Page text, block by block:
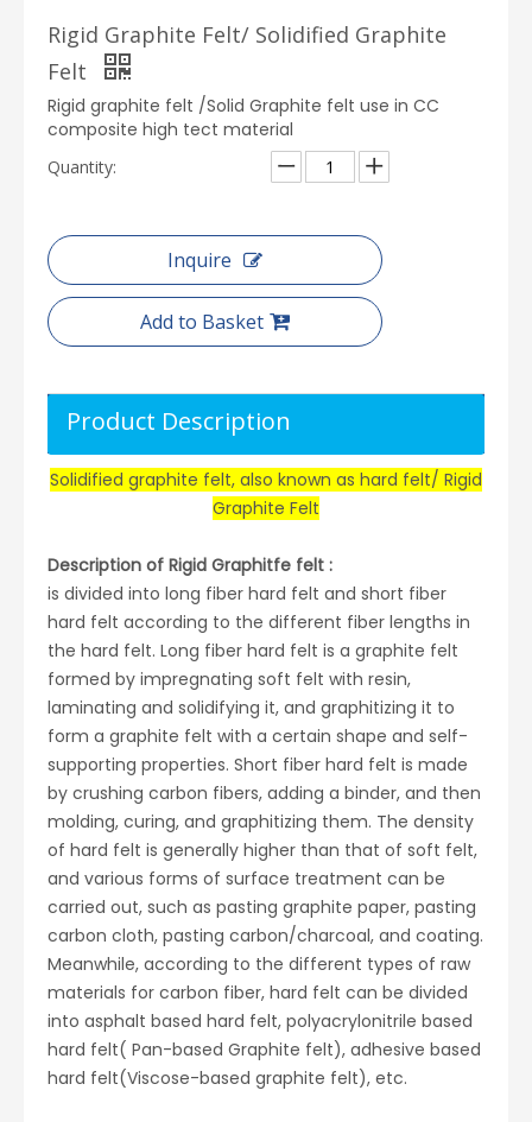
Rigid Graphite Felt/ Solidified Graphite
Felt
Rigid graphite felt /Solid Graphite felt use in CC
composite high tect material
Quantity:
Inquire
Add to Basket
Product Description
Solidified graphite felt, also known as hard felt/ Rigid
Graphite Felt
Description of Rigid Graphitfe felt :
is divided into long fiber hard felt and short fiber
hard felt according to the different fiber lengths in
the hard felt. Long fiber hard felt is a graphite felt
formed by impregnating soft felt with resin,
laminating and solidifying it, and graphitizing it to
form a graphite felt with a certain shape and self-
supporting properties. Short fiber hard felt is made
by crushing carbon fibers, adding a binder, and then
molding, curing, and graphitizing them. The density
of hard felt is generally higher than that of soft felt,
and various forms of surface treatment can be
carried out, such as pasting graphite paper, pasting
carbon cloth, pasting carbon/charcoal, and coating.
Meanwhile, according to the different types of raw
materials for carbon fiber, hard felt can be divided
into asphalt based hard felt, polyacrylonitrile based
hard felt( Pan-based Graphite felt), adhesive based
hard felt(Viscose-based graphite felt), etc.